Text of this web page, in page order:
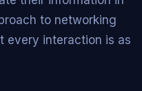
to networking
every interaction is as